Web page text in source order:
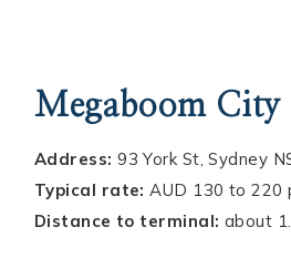
Megaboom City
Address: 93 York St, Sydney
Typical rate: AUD 130 to 220
Distance to terminal: about